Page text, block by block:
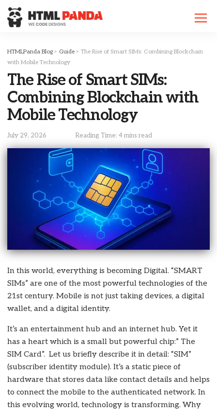
note:
This
includes
system.
HTMLPanda Blog > Guide > The Rise of Smart SIMs: Combining Blockchain
with Mobile Technology
The Rise of Smart SIMs:
Combining Blockchain with
Mobile Technology
July 29, 2026 Reading Time: 4 mins read
In this world, everything is becoming Digital. “SMART
SIMs” are one of the most powerful technologies of the
21st century. Mobile is not just taking devices, a digital
wallet, and a digital identity.
It’s an entertainment hub and an internet hub. Yet it
has a heart which is a small but powerful chip:” The
SIM Card”. Let us briefly describe it in detail: “SIM”
(subscriber identity module). It’s a static piece of
hardware that stores data like contact details and helps
to connect the mobile to the authenticated network. In
this evolving world, technology is transforming. Why